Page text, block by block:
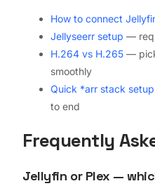
How to connect
Jellyseerr setup —
H.264 vs H.265 —
smoothly
Quick *arr stack setup
to end
Frequently
Jellyfin or Plex —